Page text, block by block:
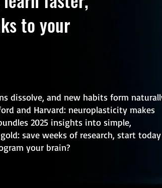
to your
dissolve, and new habits form
and Harvard: neuroplasticity makes
2025 insights into simple,
save weeks of research, start today
your brain?